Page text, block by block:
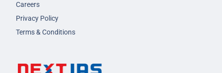
Careers
Privacy Policy
Terms & Conditions